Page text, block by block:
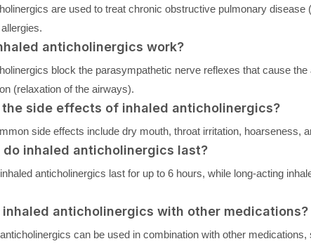
are used to treat chronic obstructive pulmonary
anticholinergics work?
block the parasympathetic nerve reflexes that cause
(relaxation of the airways).
the side effects of inhaled anticholinergics?
side effects include dry mouth, throat irritation, hoarseness,
do inhaled anticholinergics last?
anticholinergics last for up to 6 hours, while long-acting
inhaled anticholinergics with other medications?
can be used in combination with other